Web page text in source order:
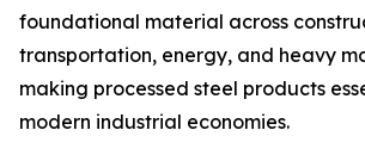
foundational material across
transportation, energy, and heavy
making processed steel products
modern industrial economies.